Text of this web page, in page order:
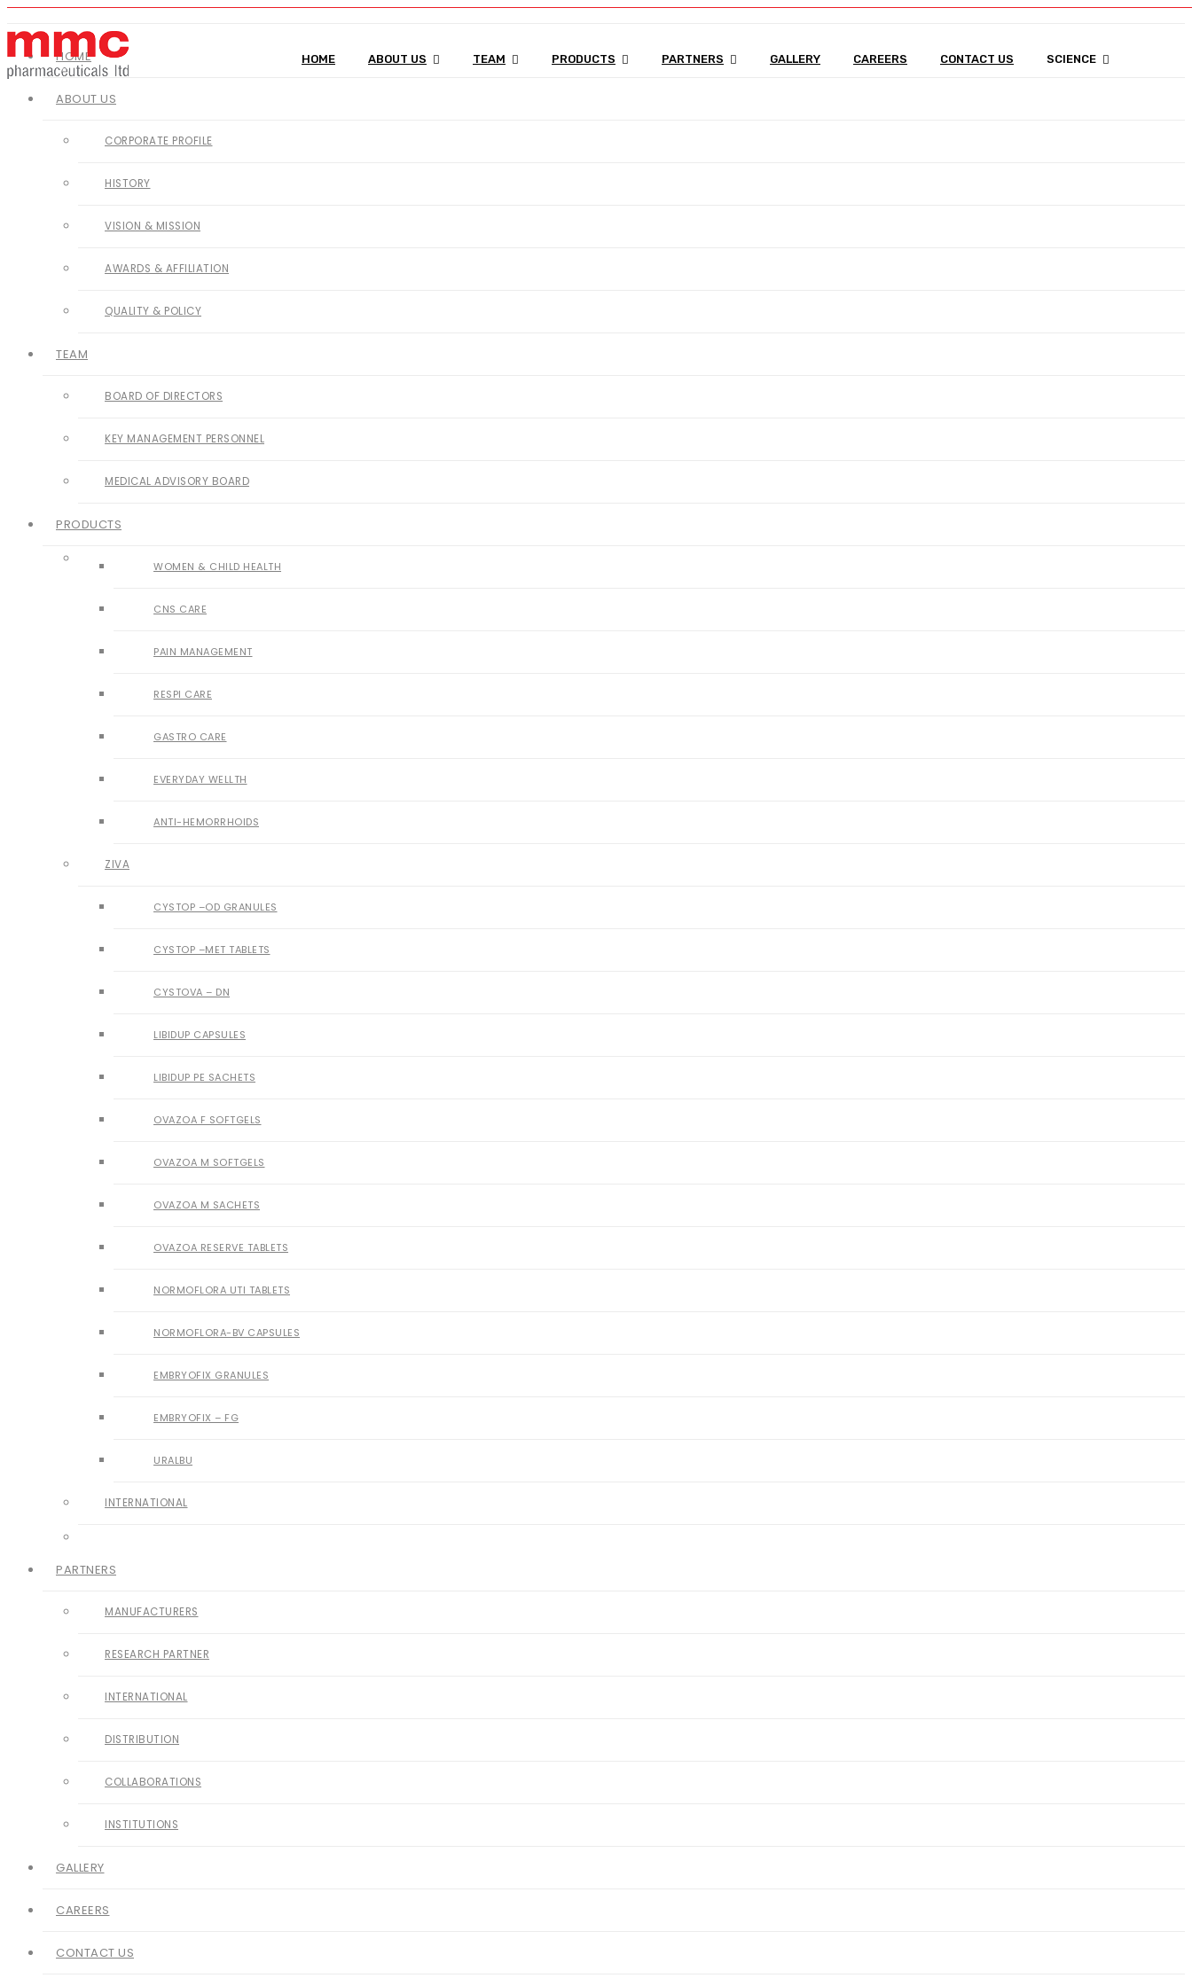
HOME ABOUT US TEAM PRODUCTS PARTNERS GALLERY CAREERS CONTACT US SCIENCE
HOME
ABOUT US
CORPORATE PROFILE
HISTORY
VISION & MISSION
AWARDS & AFFILIATION
QUALITY & POLICY
TEAM
BOARD OF DIRECTORS
KEY MANAGEMENT PERSONNEL
MEDICAL ADVISORY BOARD
PRODUCTS
WOMEN & CHILD HEALTH
CNS CARE
PAIN MANAGEMENT
RESPI CARE
GASTRO CARE
EVERYDAY WELLTH
ANTI-HEMORRHOIDS
ZIVA
CYSTOP –OD GRANULES
CYSTOP –MET TABLETS
CYSTOVA – DN
LIBIDUP CAPSULES
LIBIDUP PE SACHETS
OVAZOA F SOFTGELS
OVAZOA M SOFTGELS
OVAZOA M SACHETS
OVAZOA RESERVE TABLETS
NORMOFLORA UTI TABLETS
NORMOFLORA-BV CAPSULES
EMBRYOFIX GRANULES
EMBRYOFIX – FG
URALBU
INTERNATIONAL
PARTNERS
MANUFACTURERS
RESEARCH PARTNER
INTERNATIONAL
DISTRIBUTION
COLLABORATIONS
INSTITUTIONS
GALLERY
CAREERS
CONTACT US